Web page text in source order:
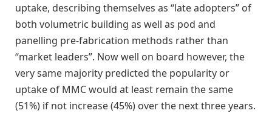
uptake, describing themselves as “late adopters” of
both volumetric building as well as pod and
panelling pre-fabrication methods rather than
“market leaders”. Now well on board however, the
very same majority predicted the popularity or
uptake of MMC would at least remain the same
(51%) if not increase (45%) over the next three years.